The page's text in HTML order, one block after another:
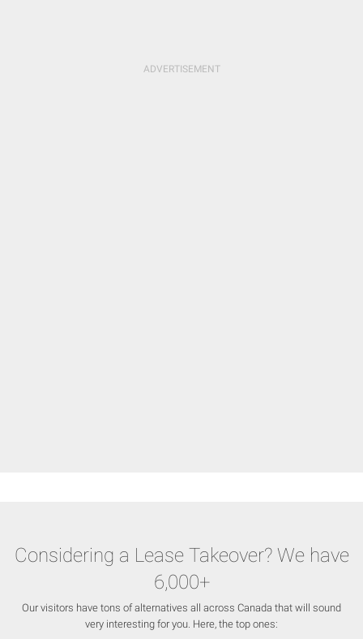
Considering a Lease Takeover? We have
6,000+
Our visitors have tons of alternatives all across Canada that will sound
very interesting for you. Here, the top ones: